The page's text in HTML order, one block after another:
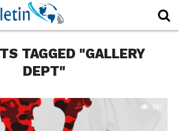
TAGGED "GALLERY
DEPT"
180